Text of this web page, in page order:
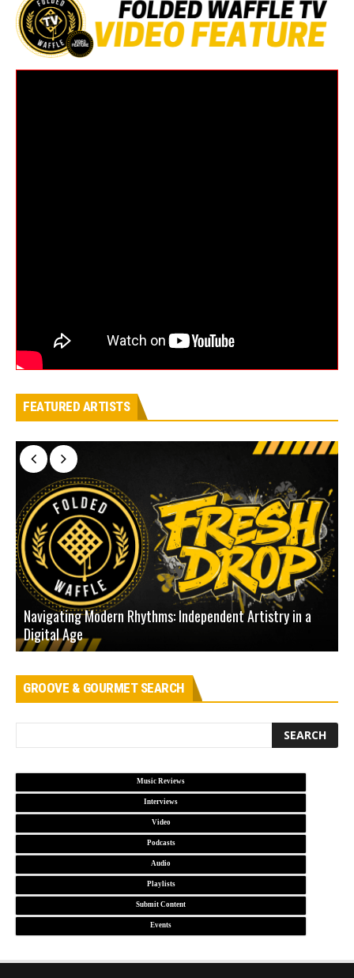
FEATURED ARTISTS
Navigating Modern Rhythms: Independent Artistry in a
Digital Age
GROOVE & GOURMET SEARCH
Music Reviews
Interviews
Video
Podcasts
Audio
Playlists
Submit Content
Events